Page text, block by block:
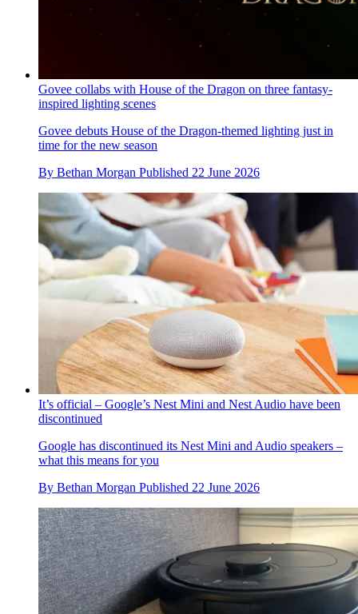
Govee collabs with House of the Dragon on three fantasy-
inspired lighting scenes
Govee debuts House of the Dragon-themed lighting just in
time for the new season
By Bethan Morgan Published 22 June 2026
It’s official – Google’s Nest Mini and Nest Audio have been
discontinued
Google has discontinued its Nest Mini and Audio speakers –
what this means for you
By Bethan Morgan Published 22 June 2026